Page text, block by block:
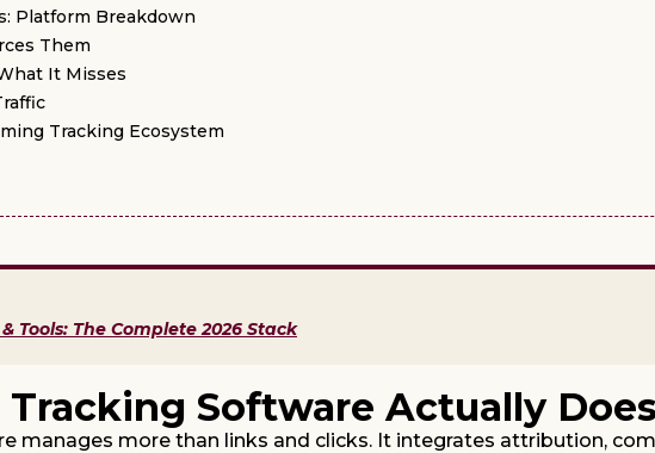
Platform Breakdown
Them
It Misses
Tracking Ecosystem
Tools: The Complete 2026 Stack
Software Actually Does
manages more than links and clicks. It integrates attribution,